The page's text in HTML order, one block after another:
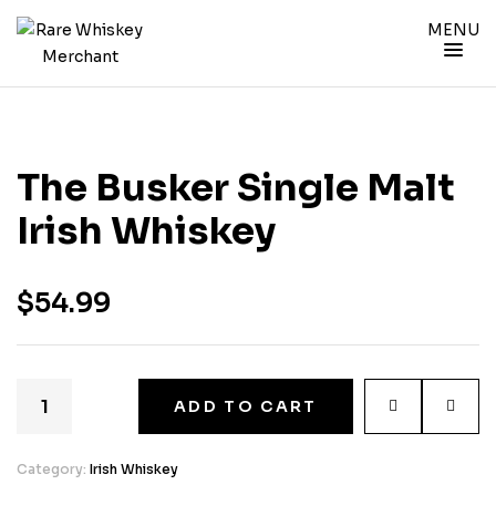
MENU
The Busker Single Malt
Irish Whiskey
$54.99
ADD TO CART
Category: Irish Whiskey